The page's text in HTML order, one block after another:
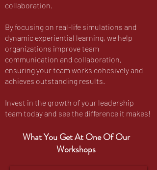
collaboration.
By focusing on real-life simulations and
dynamic experiential learning, we help
organizations improve team
communication and collaboration,
ensuring your team works cohesively and
achieves outstanding results.
Invest in the growth of your leadership
team today and see the difference it makes!
What You Get At One Of Our
Workshops